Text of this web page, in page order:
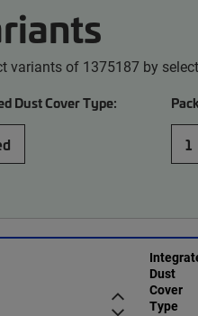
variants of 1375187 by
Dust Cover Type:
1
Dust
Cover
Type